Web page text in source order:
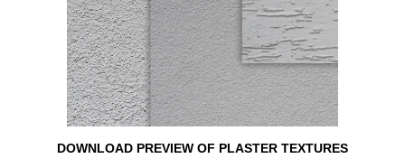
DOWNLOAD PREVIEW OF PLASTER TEXTURES